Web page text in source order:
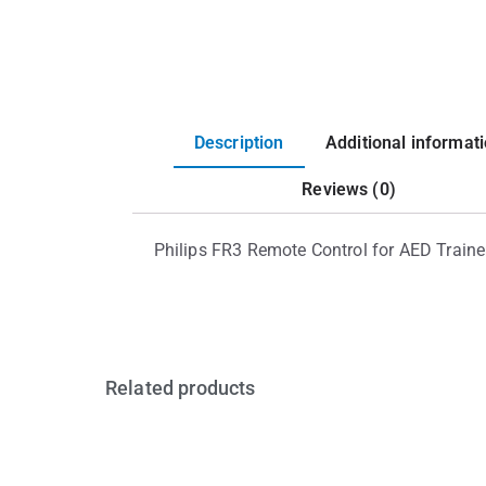
Description Additional
Reviews (0)
Philips FR3 Remote Control for AED
Related products